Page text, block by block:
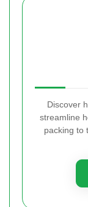
Discover
streamline
packing to